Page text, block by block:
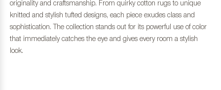
originality and craftsmanship. From quirky cotton rugs to unique
knitted and stylish tufted designs, each piece exudes class and
sophistication. The collection stands out for its powerful use of color
that immediately catches the eye and gives every room a stylish
look.